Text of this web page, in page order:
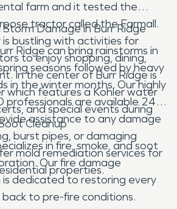
farm and it tested the
tractor called the Farmall.
bustling with activities for
to enjoy shopping, dining,
In the center of Burr Ridge is
which features a Kohler water
and special events during
Damage in Burr Ridge
Ridge can bring rainstorms in
seasons followed by heavy
in the winter months. Our highly
professionals are available 24-
assistance to any damage
burst pipes, or damaging
mold remediation services for
properties.
Cleanup
in fire, smoke, and soot
Our fire damage
dedicated to restoring every
back to pre-fire conditions.